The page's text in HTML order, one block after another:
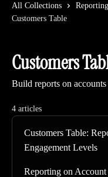
All Collections
Customers Table
Customers
Build reports on
4 articles
Customers Table:
Engagement Levels
Reporting on Account